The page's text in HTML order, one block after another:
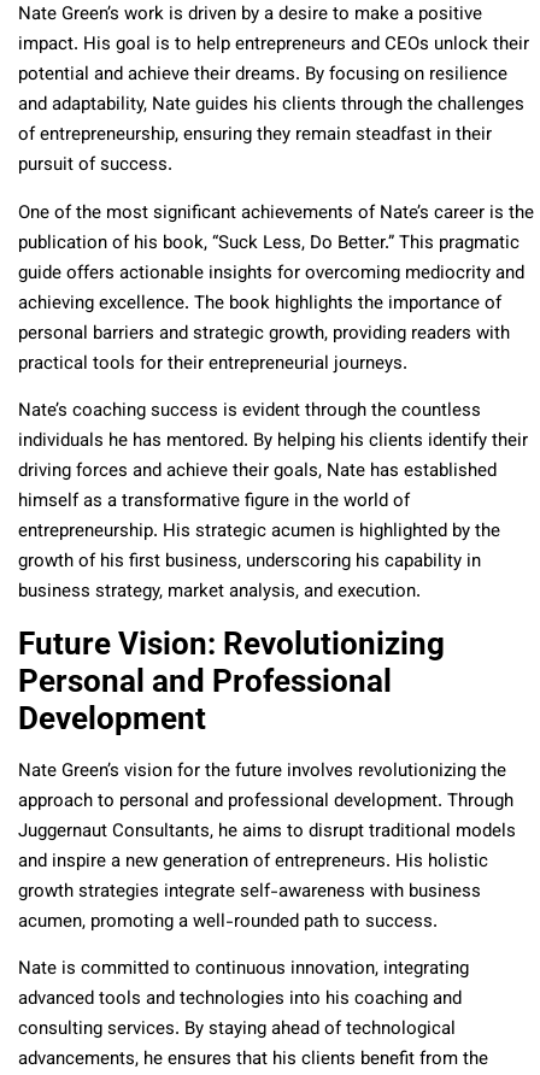
Nate Green’s work is driven by a desire to make a positive
impact. His goal is to help entrepreneurs and CEOs unlock their
potential and achieve their dreams. By focusing on resilience
and adaptability, Nate guides his clients through the challenges
of entrepreneurship, ensuring they remain steadfast in their
pursuit of success.
One of the most significant achievements of Nate’s career is the
publication of his book, “Suck Less, Do Better.” This pragmatic
guide offers actionable insights for overcoming mediocrity and
achieving excellence. The book highlights the importance of
personal barriers and strategic growth, providing readers with
practical tools for their entrepreneurial journeys.
Nate’s coaching success is evident through the countless
individuals he has mentored. By helping his clients identify their
driving forces and achieve their goals, Nate has established
himself as a transformative figure in the world of
entrepreneurship. His strategic acumen is highlighted by the
growth of his first business, underscoring his capability in
business strategy, market analysis, and execution.
Future Vision: Revolutionizing
Personal and Professional
Development
Nate Green’s vision for the future involves revolutionizing the
approach to personal and professional development. Through
Juggernaut Consultants, he aims to disrupt traditional models
and inspire a new generation of entrepreneurs. His holistic
growth strategies integrate self-awareness with business
acumen, promoting a well-rounded path to success.
Nate is committed to continuous innovation, integrating
advanced tools and technologies into his coaching and
consulting services. By staying ahead of technological
advancements, he ensures that his clients benefit from the